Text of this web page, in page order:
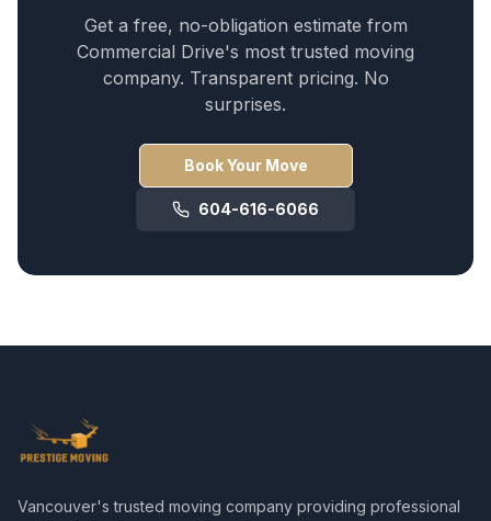
Get a free, no-obligation estimate from
Commercial Drive's most trusted moving
company. Transparent pricing. No
surprises.
Book Your Move
604-616-6066
Vancouver's trusted moving company providing professional